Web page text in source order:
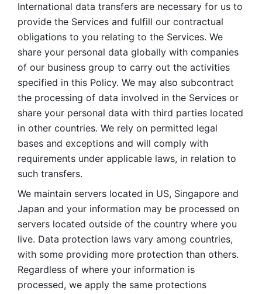
International data transfers are necessary for us to
provide the Services and fulfill our contractual
obligations to you relating to the Services. We
share your personal data globally with companies
of our business group to carry out the activities
specified in this Policy. We may also subcontract
the processing of data involved in the Services or
share your personal data with third parties located
in other countries. We rely on permitted legal
bases and exceptions and will comply with
requirements under applicable laws, in relation to
such transfers.
We maintain servers located in US, Singapore and
Japan and your information may be processed on
servers located outside of the country where you
live. Data protection laws vary among countries,
with some providing more protection than others.
Regardless of where your information is
processed, we apply the same protections